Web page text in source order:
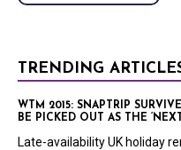
TRENDING
WTM 2015: SNAPTRIP
BE PICKED OUT AS THE
Late-availability UK holiday